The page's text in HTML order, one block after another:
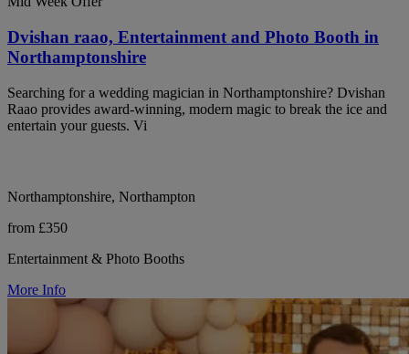
Dvishan raao, Entertainment and Photo Booth in
Northamptonshire
Searching for a wedding magician in Northamptonshire? Dvishan
Raao provides award-winning, modern magic to break the ice and
entertain your guests. Vi
Northamptonshire, Northampton
from £350
Entertainment & Photo Booths
More Info